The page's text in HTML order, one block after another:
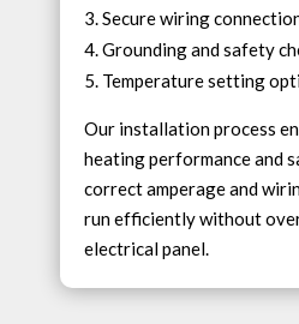
Secure wiring
Grounding and safety
Temperature setting
Our installation process
heating performance and
correct amperage and
run efficiently without
electrical panel.